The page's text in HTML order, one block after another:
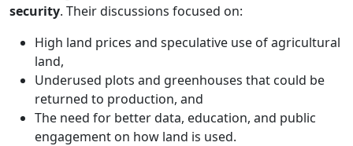
security. Their discussions focused on:
High land prices and speculative use of agricultural
land,
Underused plots and greenhouses that could be
returned to production, and
The need for better data, education, and public
engagement on how land is used.